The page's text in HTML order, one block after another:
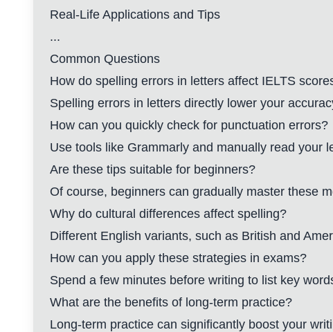
Real-Life Applications and Tips
...
Common Questions
How do spelling errors in letters affect IELTS
Spelling errors in letters directly lower your
How can you quickly check for punctuation errors?
Use tools like Grammarly and manually read your
Are these tips suitable for beginners?
Of course, beginners can gradually master these
Why do cultural differences affect spelling?
Different English variants, such as British and
How can you apply these strategies in exams?
Spend a few minutes before writing to list key
What are the benefits of long-term practice?
Long-term practice can significantly boost your